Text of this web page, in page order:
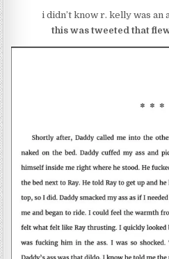
i didn’t know r. kelly was an
this was tweeted that